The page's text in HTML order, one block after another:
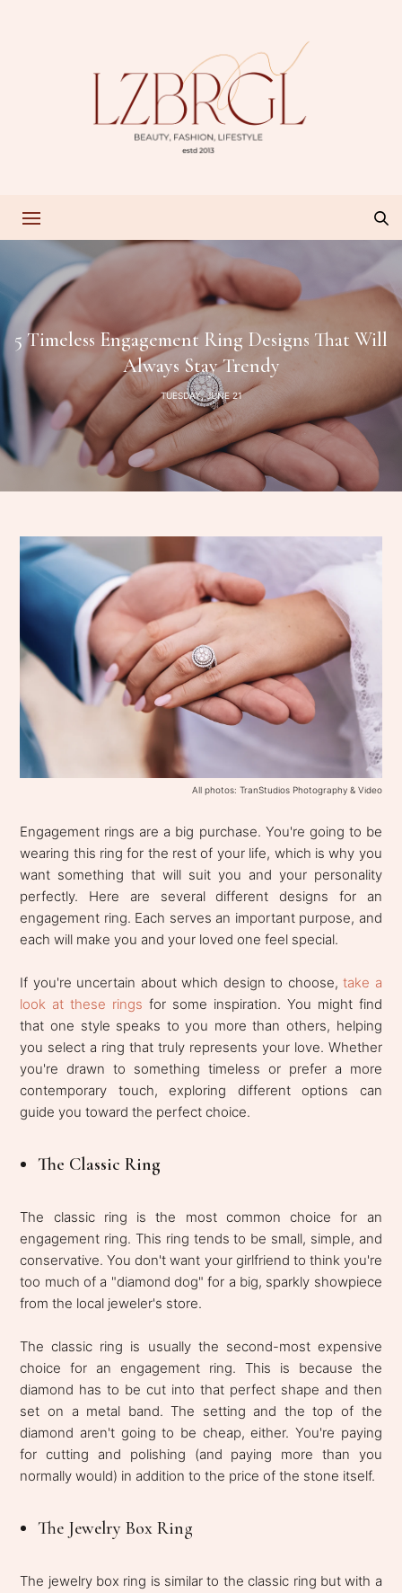
5 Timeless Engagement Ring Designs That Will
Always Stay Trendy
TUESDAY, JUNE 21
All photos: TranStudios Photography & Video
Engagement rings are a big purchase. You're going to be
wearing this ring for the rest of your life, which is why you
want something that will suit you and your personality
perfectly. Here are several different designs for an
engagement ring. Each serves an important purpose, and
each will make you and your loved one feel special.
If you're uncertain about which design to choose,take a
look at these rings for some inspiration. You might find
that one style speaks to you more than others, helping
you select a ring that truly represents your love. Whether
you're drawn to something timeless or prefer a more
contemporary touch, exploring different options can
guide you toward the perfect choice.
The Classic Ring
The classic ring is the most common choice for an
engagement ring. This ring tends to be small, simple, and
conservative. You don't want your girlfriend to think you're
too much of a "diamond dog" for a big, sparkly showpiece
from the local jeweler's store.
The classic ring is usually the second-most expensive
choice for an engagement ring. This is because the
diamond has to be cut into that perfect shape and then
set on a metal band. The setting and the top of the
diamond aren't going to be cheap, either. You're paying
for cutting and polishing (and paying more than you
normally would) in addition to the price of the stone itself.
The Jewelry Box Ring
The jewelry box ring is similar to the classic ring but with a